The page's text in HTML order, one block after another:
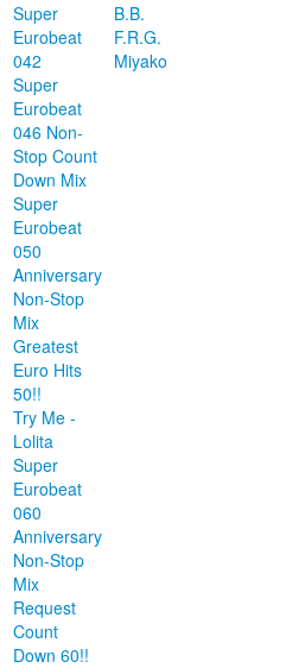
Super
Eurobeat
042
Super
Eurobeat
046 Non-
Stop Count
Down Mix
Super
Eurobeat
050
Anniversary
Non-Stop
Mix
Greatest
Euro Hits
50!!
Try Me -
Lolita
Super
Eurobeat
060
Anniversary
Non-Stop
Mix
Request
Count
Down 60!!
B.B.
F.R.G.
Miyako